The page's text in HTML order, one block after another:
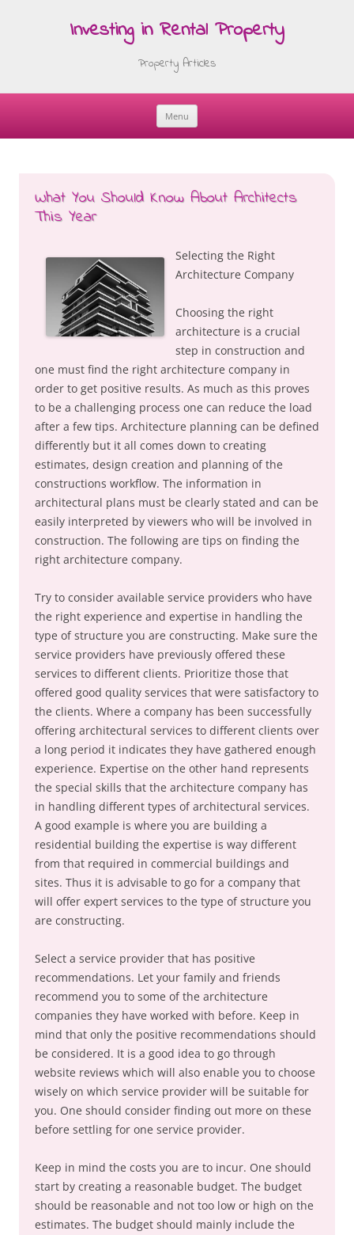
Investing in Rental Property
Property Articles
Menu
Skip
What You Should Know About Architects
This Year
Selecting the Right
Architecture Company
Choosing the right
architecture is a crucial
step in construction and
one must find the right architecture company in
order to get positive results. As much as this proves
to be a challenging process one can reduce the load
after a few tips. Architecture planning can be defined
differently but it all comes down to creating
estimates, design creation and planning of the
constructions workflow. The information in
architectural plans must be clearly stated and can be
easily interpreted by viewers who will be involved in
construction. The following are tips on finding the
right architecture company.
Try to consider available service providers who have
the right experience and expertise in handling the
type of structure you are constructing. Make sure the
service providers have previously offered these
services to different clients. Prioritize those that
offered good quality services that were satisfactory to
the clients. Where a company has been successfully
offering architectural services to different clients over
a long period it indicates they have gathered enough
experience. Expertise on the other hand represents
the special skills that the architecture company has
in handling different types of architectural services.
A good example is where you are building a
residential building the expertise is way different
from that required in commercial buildings and
sites. Thus it is advisable to go for a company that
will offer expert services to the type of structure you
are constructing.
Select a service provider that has positive
recommendations. Let your family and friends
recommend you to some of the architecture
companies they have worked with before. Keep in
mind that only the positive recommendations should
be considered. It is a good idea to go through
website reviews which will also enable you to choose
wisely on which service provider will be suitable for
you. One should consider finding out more on these
before settling for one service provider.
Keep in mind the costs you are to incur. One should
start by creating a reasonable budget. The budget
should be reasonable and not too low or high on the
estimates. The budget should mainly include the